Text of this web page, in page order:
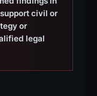
civil or
or
legal